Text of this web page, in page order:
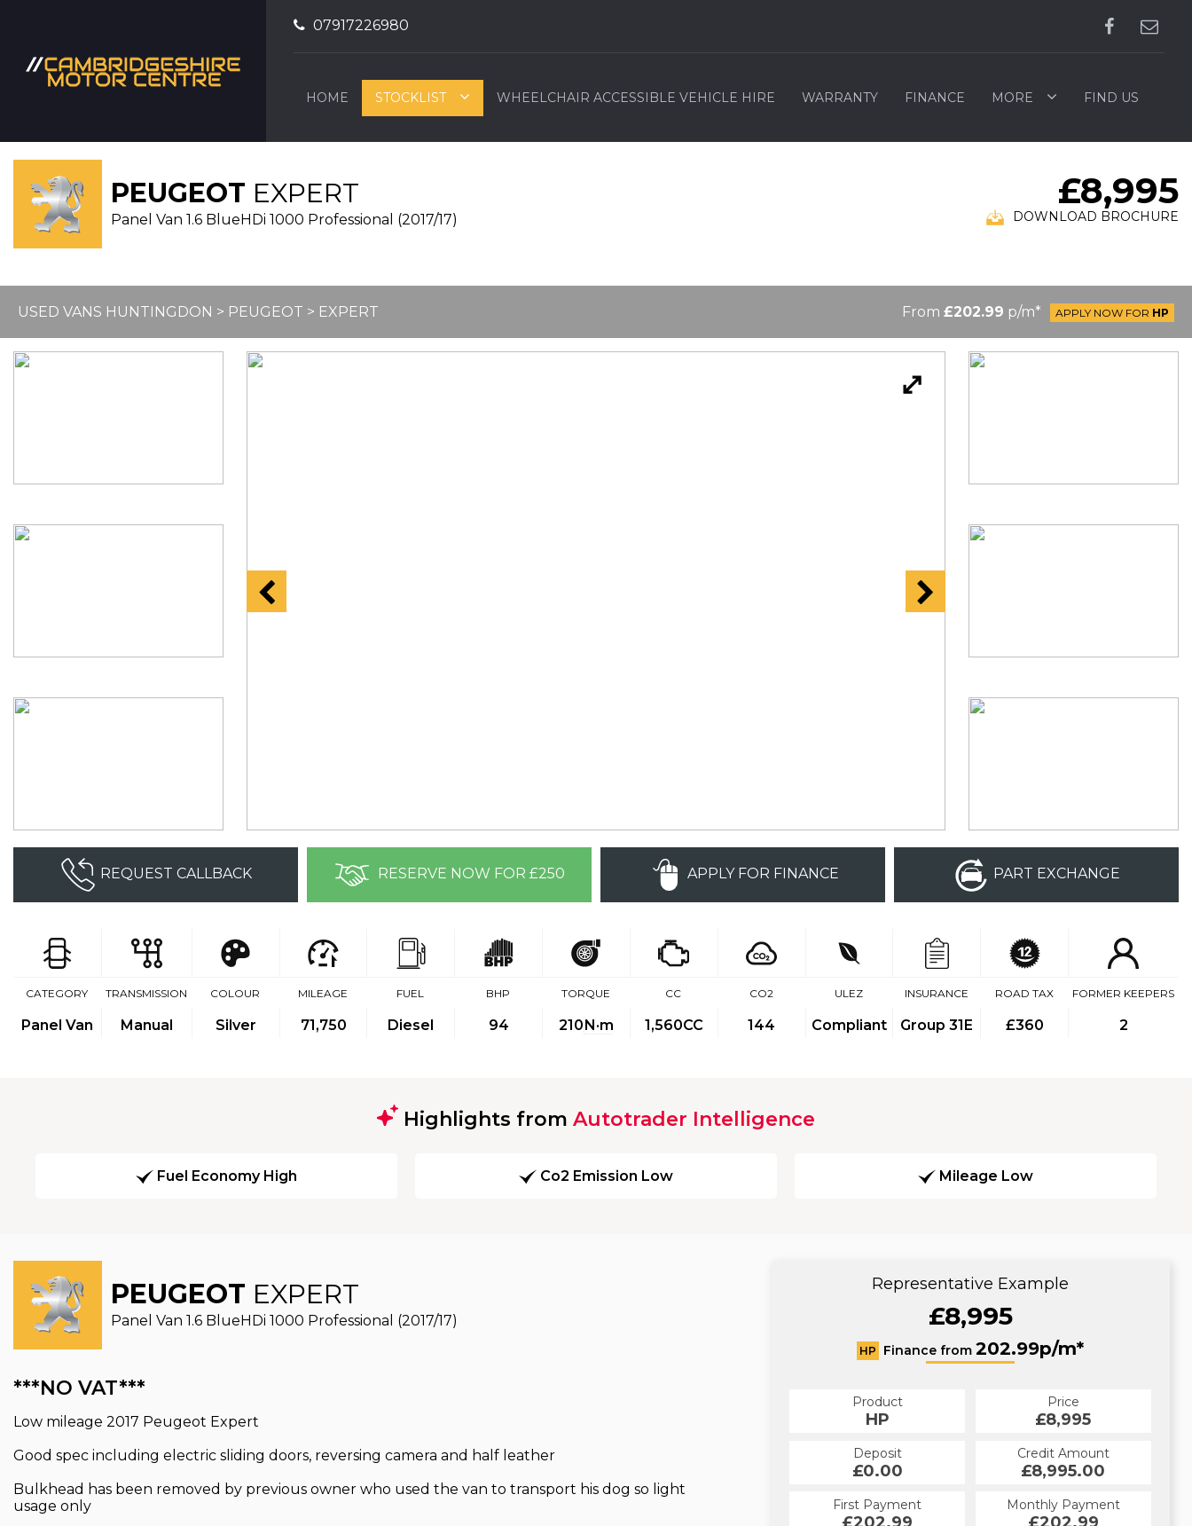
07917226980
HOME STOCKLIST WHEELCHAIR ACCESSIBLE VEHICLE HIRE WARRANTY FINANCE MORE FIND US
PEUGEOT EXPERT
Panel Van 1.6 BlueHDi 1000 Professional (2017/17)
£8,995
DOWNLOAD BROCHURE
USED VANS HUNTINGDON > PEUGEOT > EXPERT From £202.99 p/m* APPLY NOW FOR HP
REQUEST CALLBACK RESERVE NOW FOR £250 APPLY FOR FINANCE PART EXCHANGE
CATEGORY
Panel Van
TRANSMISSION
Manual
COLOUR
Silver
MILEAGE
71,750
FUEL
Diesel
BHP
94
TORQUE
210N·m
CC
1,560CC
CO2
144
ULEZ
Compliant
INSURANCE
Group 31E
ROAD TAX
£360
FORMER KEEPERS
2
Highlights from Autotrader Intelligence
Fuel Economy High Co2 Emission Low Mileage Low
PEUGEOT EXPERT
Panel Van 1.6 BlueHDi 1000 Professional (2017/17)
***NO VAT***
Low mileage 2017 Peugeot Expert
Good spec including electric sliding doors, reversing camera and half leather
Bulkhead has been removed by previous owner who used the van to transport his dog so light
usage only
Representative Example
£8,995
HP Finance from 202.99p/m*
Product
HP
Price
£8,995
Deposit
£0.00
Credit Amount
£8,995.00
First Payment Monthly Payment